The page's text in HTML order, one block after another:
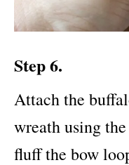
Step 6.
Attach the
wreath using
fluff the bow